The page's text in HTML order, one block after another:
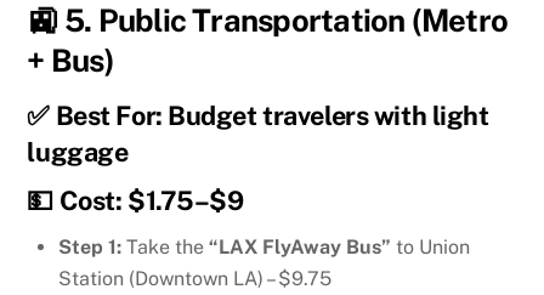
🚉 5. Public Transportation (Metro
+ Bus)
✅ Best For: Budget travelers with light
luggage
💵 Cost: $1.75–$9
Step 1: Take the “LAX FlyAway Bus” to Union
Station (Downtown LA) – $9.75